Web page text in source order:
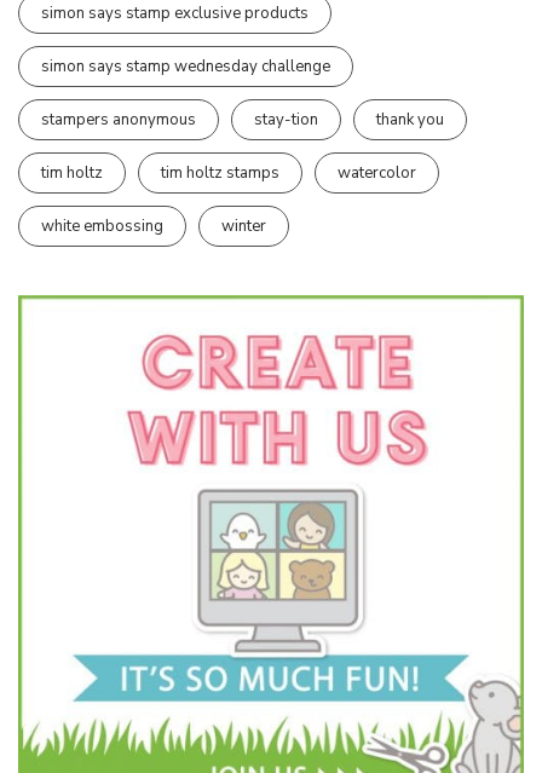
simon says stamp exclusive products
simon says stamp wednesday challenge
stampers anonymous stay-tion thank you
tim holtz tim holtz stamps watercolor
white embossing winter